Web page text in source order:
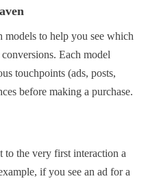
models to help you see which
Each model
touchpoints (ads, posts,
before making a purchase.
to the very first interaction a
if you see an ad for a